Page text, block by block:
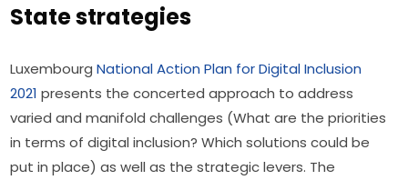
State strategies
Luxembourg National Action Plan for Digital Inclusion
2021 presents the concerted approach to address
varied and manifold challenges (What are the priorities
in terms of digital inclusion? Which solutions could be
put in place) as well as the strategic levers. The